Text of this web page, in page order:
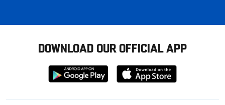
DOWNLOAD OUR OFFICIAL APP
Download
from
Download
from